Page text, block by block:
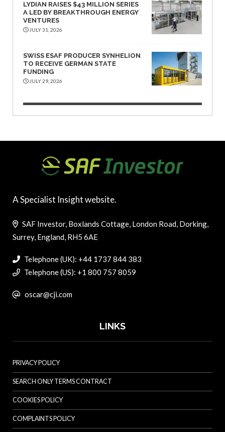
LYDIAN RAISES $43 MILLION SERIES
A LED BY BREAKTHROUGH ENERGY
VENTURES
JULY 31, 2026
SWISS ESAF PRODUCER SYNHELION
TO RECEIVE GERMAN STATE
FUNDING
JULY 29, 2026
A Specialist Insight website.
SAF Investor, Boxlands Cottage, London Road, Dorking,
Surrey, England, RH5 6AE
Telephone (UK): +44 1737 844 383
Telephone (US): +1 800 757 8059
oscar@cji.com
LINKS
PRIVACY POLICY
SEARCH ONLY TERMS CONTRACT
COOKIES POLICY
COMPLAINTS POLICY